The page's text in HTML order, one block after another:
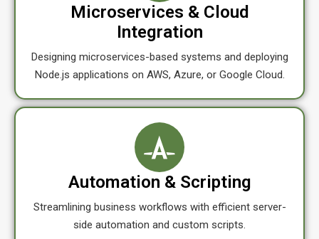
Microservices & Cloud
Integration
Designing microservices-based systems and deploying
Node.js applications on AWS, Azure, or Google Cloud.
Automation & Scripting
Streamlining business workflows with efficient server-
side automation and custom scripts.